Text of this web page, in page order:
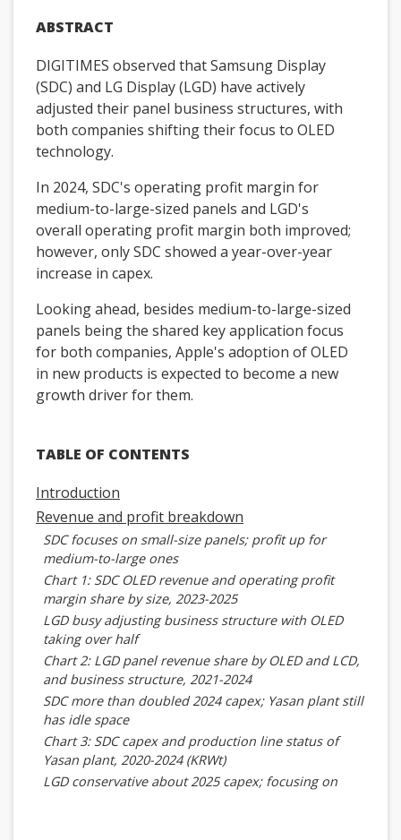
ABSTRACT
DIGITIMES observed that Samsung Display
(SDC) and LG Display (LGD) have actively
adjusted their panel business structures, with
both companies shifting their focus to OLED
technology.
In 2024, SDC's operating profit margin for
medium-to-large-sized panels and LGD's
overall operating profit margin both improved;
however, only SDC showed a year-over-year
increase in capex.
Looking ahead, besides medium-to-large-sized
panels being the shared key application focus
for both companies, Apple's adoption of OLED
in new products is expected to become a new
growth driver for them.
TABLE OF CONTENTS
Introduction
Revenue and profit breakdown
SDC focuses on small-size panels; profit up for
medium-to-large ones
Chart 1: SDC OLED revenue and operating profit
margin share by size, 2023-2025
LGD busy adjusting business structure with OLED
taking over half
Chart 2: LGD panel revenue share by OLED and LCD,
and business structure, 2021-2024
SDC more than doubled 2024 capex; Yasan plant still
has idle space
Chart 3: SDC capex and production line status of
Yasan plant, 2020-2024 (KRWt)
LGD conservative about 2025 capex; focusing on